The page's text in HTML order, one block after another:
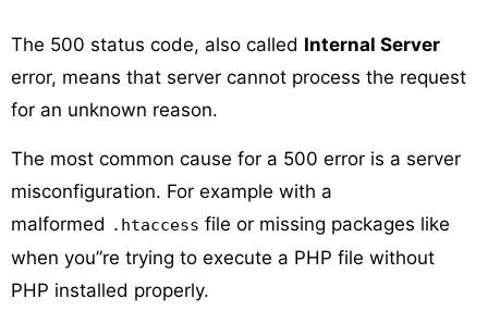
The 500 status code, also called Internal Server
error, means that server cannot process the request
for an unknown reason.
The most common cause for a 500 error is a server
misconfiguration. For example with a
malformed .htaccess file or missing packages like
when you”re trying to execute a PHP file without
PHP installed properly.